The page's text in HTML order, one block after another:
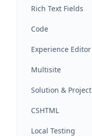
Rich Text Fields
Code
Experience Editor
Multisite
Solution & Project
CSHTML
Local Testing